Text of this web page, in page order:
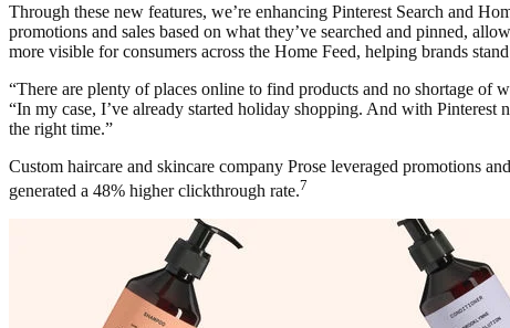
Through these new features, we’re enhancing Pinterest Search and
promotions and sales based on what they’ve searched and pinned,
more visible for consumers across the Home Feed, helping brands
“There are plenty of places online to find products and no shortage of
“In my case, I’ve already started holiday shopping. And with Pinterest
the right time.”
Custom haircare and skincare company Prose leveraged promotions
generated a 48% higher clickthrough rate.7